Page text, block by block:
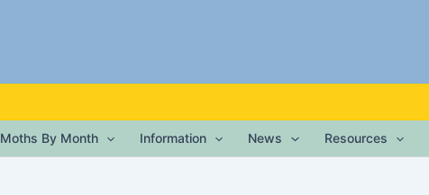
Moths By Month Information News Resources